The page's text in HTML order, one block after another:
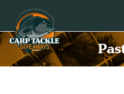
Carp Tackle